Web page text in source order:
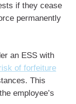
if they cease
permanently
an ESS with
of forfeiture
This
employee’s